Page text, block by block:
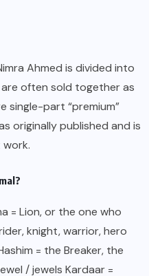
Ahmed is divided into
often sold together as
single-part “premium”
originally published and is
= Lion, or the one who
knight, warrior, hero
= the Breaker, the
/ jewels Kardaar =